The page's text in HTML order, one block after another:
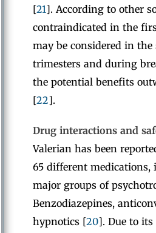
[21]. According to other
contraindicated in the
may be considered in
trimesters and during
the potential benefits
[22].
Drug interactions and
Valerian has been
65 different medications,
major groups of
Benzodiazepines,
hypnotics [20]. Due to its